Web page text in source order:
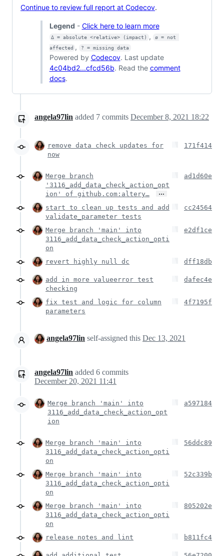
Continue to review full report at Codecov.
Legend - Click here to learn more
Δ = absolute <relative> (impact) ,
ø = not
affected , ? = missing data
Powered by Codecov. Last update
4c04bd2...cfcd56b. Read the comment
docs.
angela97lin added 7 commits December 8, 2021 18:22
remove data check updates for
now
171f414
Merge branch
'3116_add_data_check_action_opt
ion' of github.com:altery…
…
ad1d60e
start to clean up tests and add
validate_parameter tests
cc24564
Merge branch 'main' into
3116_add_data_check_action_opti
on
e2df1ce
revert highly null dc dff18db
add in more valueerror test
checking
dafec4e
fix test and logic for column
parameters
4f7195f
angela97lin self-assigned this Dec 13, 2021
angela97lin added 6 commits
December 20, 2021 11:41
Merge branch 'main' into
3116_add_data_check_action_opt
ion
a597184
Merge branch 'main' into
3116_add_data_check_action_opti
on
56ddc89
Merge branch 'main' into
3116_add_data_check_action_opti
on
52c339b
Merge branch 'main' into
3116_add_data_check_action_opti
on
805202e
release notes and lint b811fc4